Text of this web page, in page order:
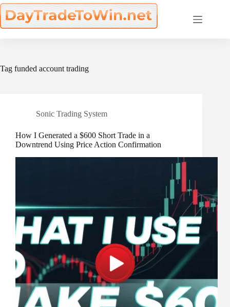
Skip
to
content
Tag funded account trading
Sonic Trading System
How I Generated a $600 Short Trade in a
Downtrend Using Price Action Confirmation